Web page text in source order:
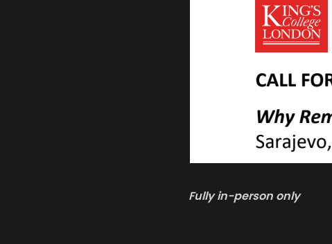
Fully in-person only